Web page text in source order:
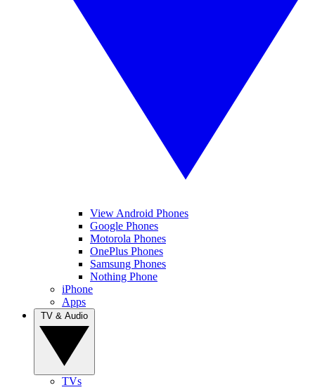
View Android Phones
Google Phones
Motorola Phones
OnePlus Phones
Samsung Phones
Nothing Phone
iPhone
Apps
TVs